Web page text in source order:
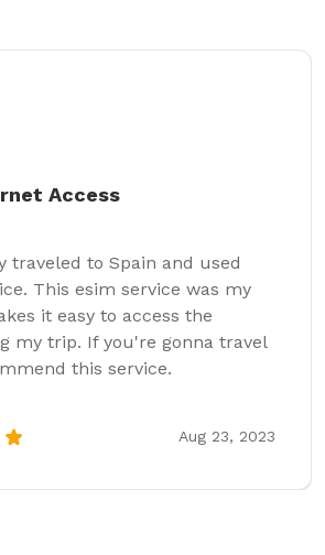
Access
traveled to Spain and used
This esim service was my
it easy to access the
my trip. If you're gonna travel
this service.
Aug 23, 2023